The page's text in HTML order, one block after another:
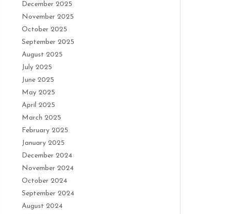
December 2025
November 2025
October 2025
September 2025
August 2025
July 2025
June 2025
May 2025
April 2025
March 2025
February 2025
January 2025
December 2024
November 2024
October 2024
September 2024
August 2024